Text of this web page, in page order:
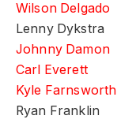
Wilson Delgado
Lenny Dykstra
Johnny Damon
Carl Everett
Kyle Farnsworth
Ryan Franklin